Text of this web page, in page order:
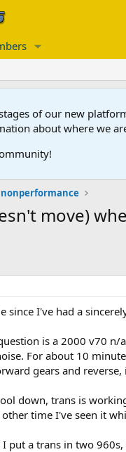
of our new
about where we
move)
since I've had a
is a 2000 v70
For about 10
gears and reverse,
down, trans is
time I've seen it
put a trans in two